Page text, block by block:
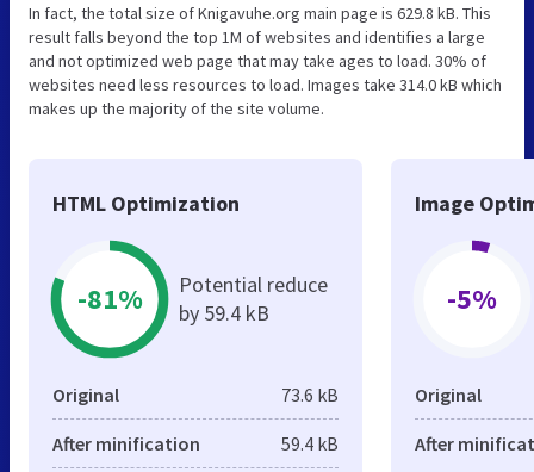
In fact, the total size of Knigavuhe.org main page is 629.8 kB. This
result falls beyond the top 1M of websites and identifies a large
and not optimized web page that may take ages to load. 30% of
websites need less resources to load. Images take 314.0 kB which
makes up the majority of the site volume.
HTML Optimization
-81%
Potential reduce
by 59.4 kB
Original 73.6 kB
After minification 59.4 kB
Image
-5%
Original
After